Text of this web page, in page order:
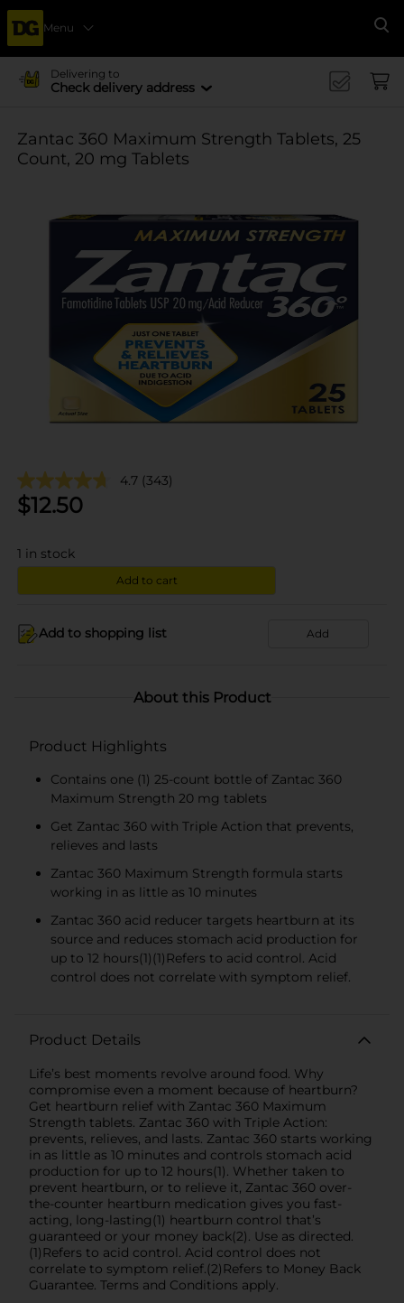
Menu
Delivering to
Check delivery address
Zantac 360 Maximum Strength Tablets, 25
Count, 20 mg Tablets
4.7 (343)
$12.50
1 in stock
Add to cart
Add to shopping list Add
About this Product
Product Highlights
Contains one (1) 25-count bottle of Zantac 360
Maximum Strength 20 mg tablets
Get Zantac 360 with Triple Action that prevents,
relieves and lasts
Zantac 360 Maximum Strength formula starts
working in as little as 10 minutes
Zantac 360 acid reducer targets heartburn at its
source and reduces stomach acid production for
up to 12 hours(1)(1)Refers to acid control. Acid
control does not correlate with symptom relief.
Product Details
Life’s best moments revolve around food. Why
compromise even a moment because of heartburn?
Get heartburn relief with Zantac 360 Maximum
Strength tablets. Zantac 360 with Triple Action:
prevents, relieves, and lasts. Zantac 360 starts working
in as little as 10 minutes and controls stomach acid
production for up to 12 hours(1). Whether taken to
prevent heartburn, or to relieve it, Zantac 360 over-
the-counter heartburn medication gives you fast-
acting, long-lasting(1) heartburn control that’s
guaranteed or your money back(2). Use as directed.
(1)Refers to acid control. Acid control does not
correlate to symptom relief.(2)Refers to Money Back
Guarantee. Terms and Conditions apply.